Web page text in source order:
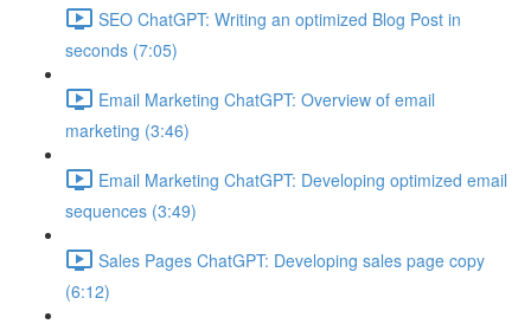
SEO ChatGPT: Writing an optimized Blog Post in
seconds (7:05)
Email Marketing ChatGPT: Overview of email
marketing (3:46)
Email Marketing ChatGPT: Developing optimized email
sequences (3:49)
Sales Pages ChatGPT: Developing sales page copy
(6:12)